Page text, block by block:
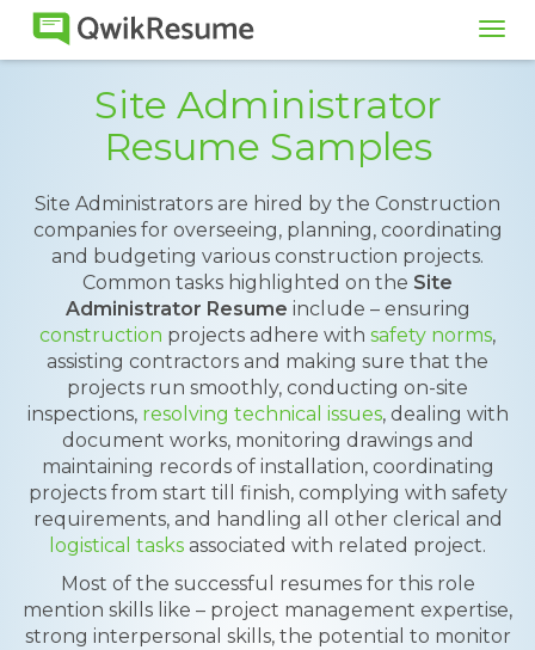
Site Administrator
Resume Samples
Site Administrators are hired by the Construction
companies for overseeing, planning, coordinating
and budgeting various construction projects.
Common tasks highlighted on the Site
Administrator Resume include – ensuring
construction projects adhere with safety norms,
assisting contractors and making sure that the
projects run smoothly, conducting on-site
inspections, resolving technical issues, dealing with
document works, monitoring drawings and
maintaining records of installation, coordinating
projects from start till finish, complying with safety
requirements, and handling all other clerical and
logistical tasks associated with related project.
Most of the successful resumes for this role
mention skills like – project management expertise,
strong interpersonal skills, the potential to monitor